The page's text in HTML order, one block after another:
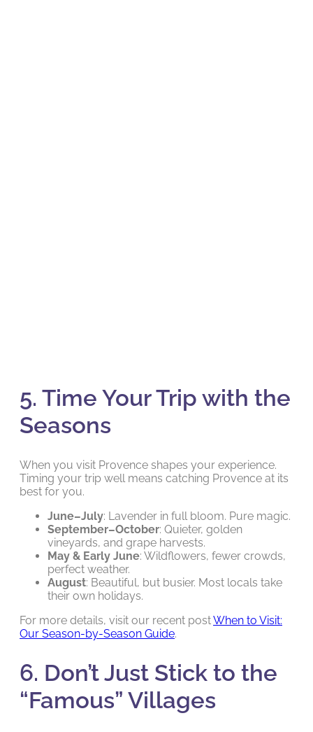
5. Time Your Trip with the
Seasons
When you visit Provence shapes your experience.
Timing your trip well means catching Provence at its
best for you.
June–July: Lavender in full bloom. Pure magic.
September–October: Quieter, golden
vineyards, and grape harvests.
May & Early June: Wildflowers, fewer crowds,
perfect weather.
August: Beautiful, but busier. Most locals take
their own holidays.
For more details, visit our recent postWhen to Visit:
Our Season-by-Season Guide.
6. Don’t Just Stick to the
“Famous” Villages